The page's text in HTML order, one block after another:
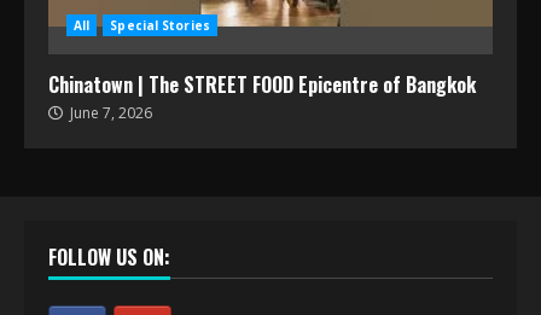
All Special Stories
Chinatown | The STREET FOOD Epicentre of Bangkok
June 7, 2026
FOLLOW US ON: